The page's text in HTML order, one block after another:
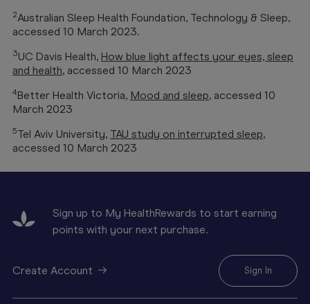
2Australian Sleep Health Foundation, Technology & Sleep,
accessed 10 March 2023.
3UC Davis Health, How blue light affects your eyes, sleep
and health, accessed 10 March 2023
4Better Health Victoria, Mood and sleep, accessed 10
March 2023
5Tel Aviv University, TAU study on interrupted sleep,
accessed 10 March 2023
Sign up to My HealthRewards to start earning
points with your next purchase.
Create Account Sign In